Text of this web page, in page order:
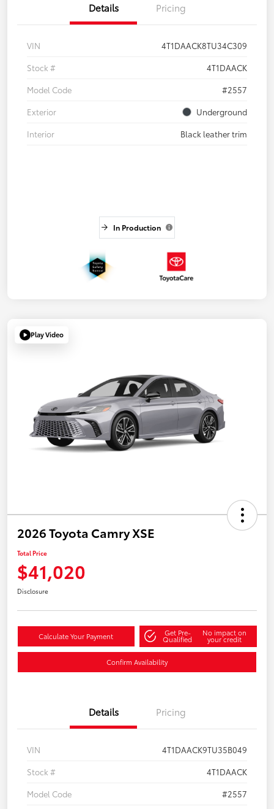
Details Pricing
VIN
4T1DAACK8TU34C309
Stock #
4T1DAACK
Model Code
#2557
Exterior
Underground
Interior
Black leather trim
In Production
Play Video
2026 Toyota Camry XSE
Total Price
$41,020
Disclosure
Calculate Your Payment Get Pre-
Qualified
No impact on
your credit
Confirm Availability
Details Pricing
VIN
4T1DAACK9TU35B049
Stock #
4T1DAACK
Model Code
#2557